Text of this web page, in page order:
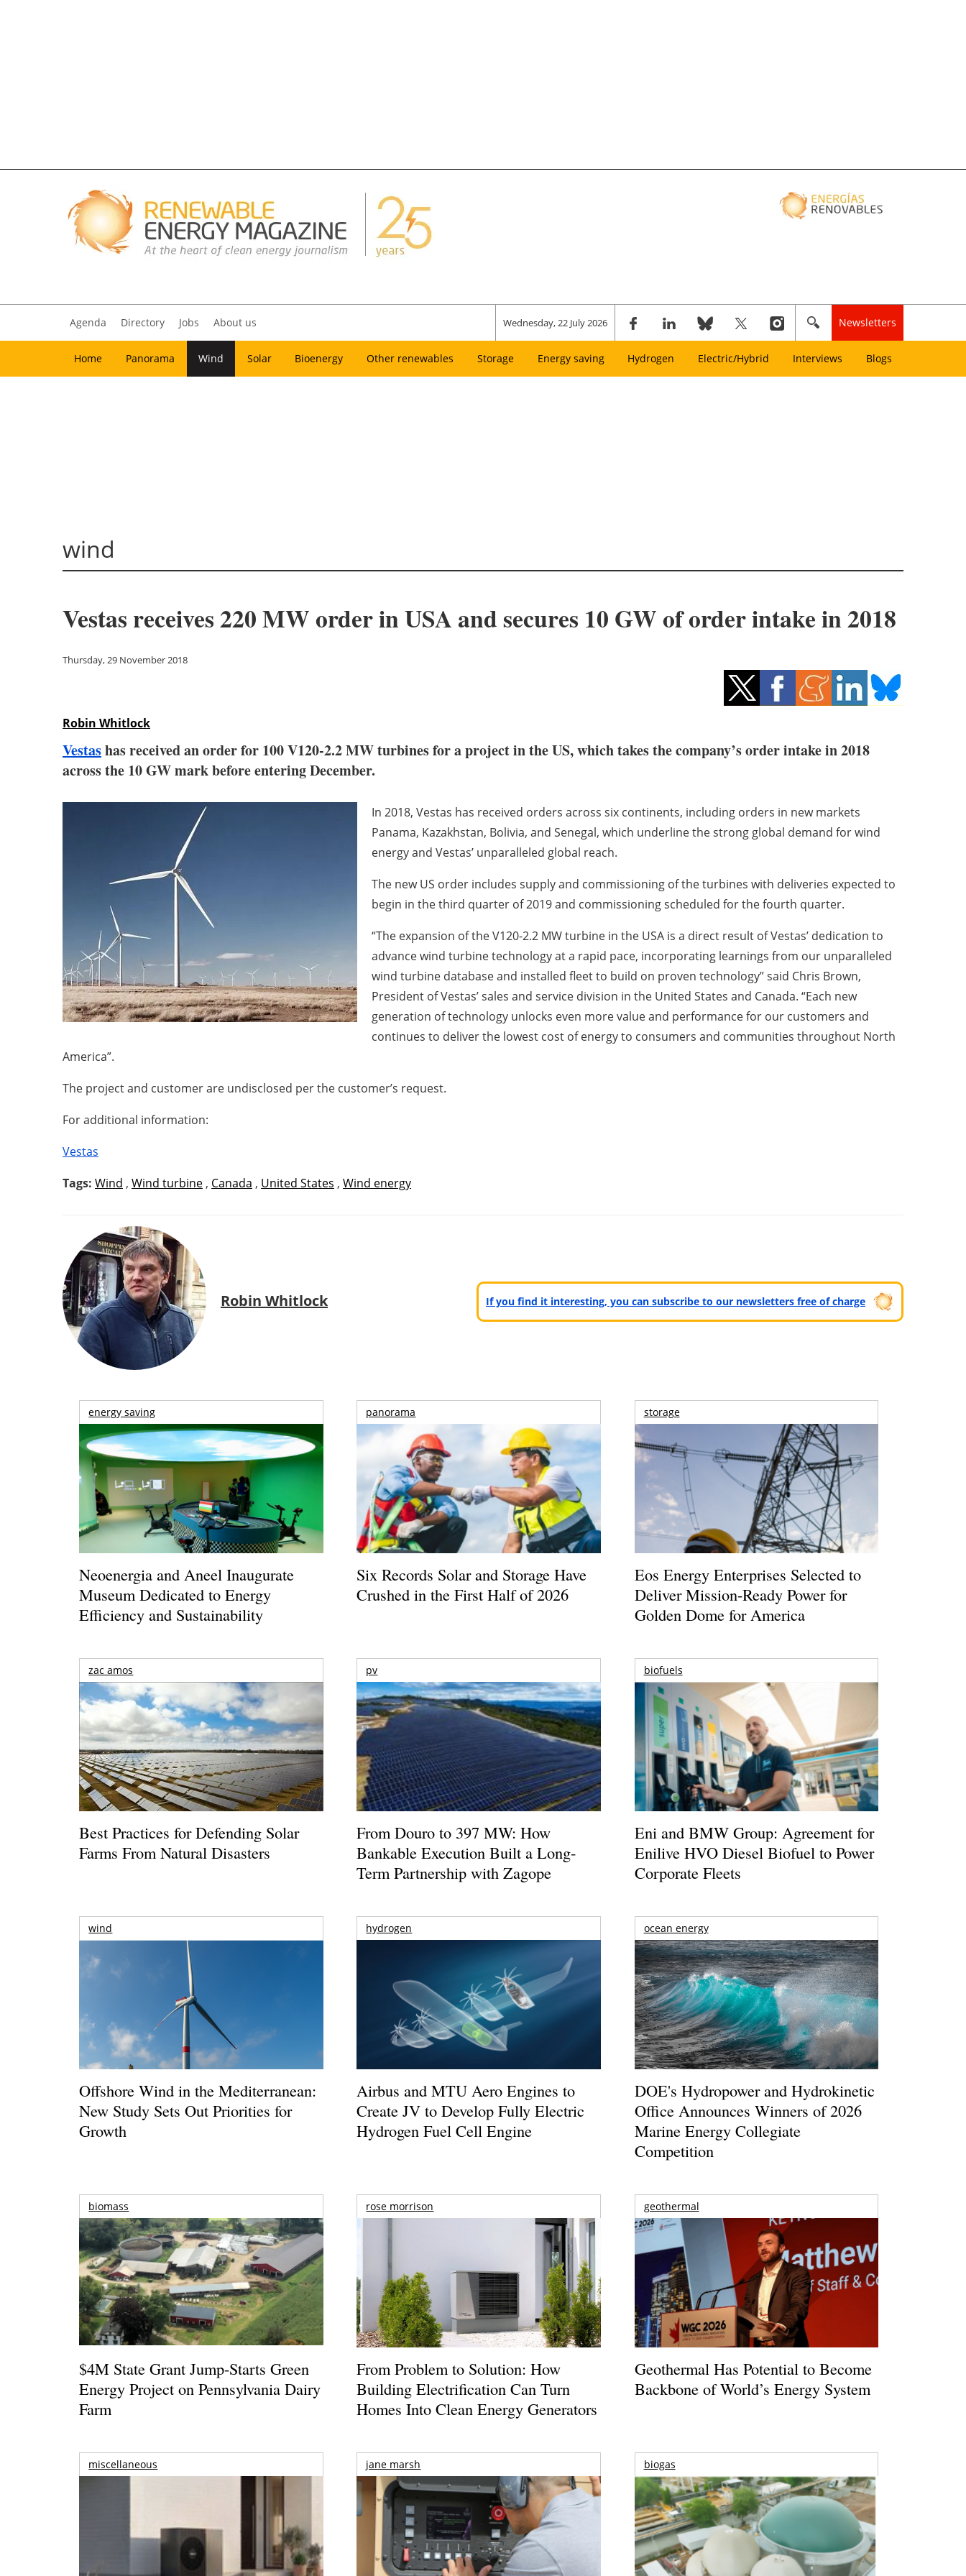
Agenda Directory Jobs About us Wednesday, 22 July 2026 Newsletters
Home Panorama Wind Solar Bioenergy Other renewables Storage Energy saving Hydrogen Electric/Hybrid Interviews Blogs
wind
Vestas receives 220 MW order in USA and secures 10 GW of order intake in 2018
Thursday, 29 November 2018
Robin Whitlock
Vestashas received an order for 100 V120-2.2 MW turbines for a project in the US, which takes the company’s order intake in 2018
across the 10 GW mark before entering December.
In 2018, Vestas has received orders across six continents, including orders in new markets
Panama, Kazakhstan, Bolivia, and Senegal, which underline the strong global demand for wind
energy and Vestas’ unparalleled global reach.
The new US order includes supply and commissioning of the turbines with deliveries expected to
begin in the third quarter of 2019 and commissioning scheduled for the fourth quarter.
“The expansion of the V120-2.2 MW turbine in the USA is a direct result of Vestas’ dedication to
advance wind turbine technology at a rapid pace, incorporating learnings from our unparalleled
wind turbine database and installed fleet to build on proven technology” said Chris Brown,
President of Vestas’ sales and service division in the United States and Canada. “Each new
generation of technology unlocks even more value and performance for our customers and
continues to deliver the lowest cost of energy to consumers and communities throughout North
America”.
The project and customer are undisclosed per the customer’s request.
For additional information:
Vestas
Tags: Wind , Wind turbine , Canada , United States , Wind energy
Robin Whitlock If you find it interesting, you can subscribe to our newsletters free of charge
energy saving
Neoenergia and Aneel Inaugurate
Museum Dedicated to Energy
Efficiency and Sustainability
panorama
Six Records Solar and Storage Have
Crushed in the First Half of 2026
storage
Eos Energy Enterprises Selected to
Deliver Mission-Ready Power for
Golden Dome for America
zac amos
Best Practices for Defending Solar
Farms From Natural Disasters
pv
From Douro to 397 MW: How
Bankable Execution Built a Long-
Term Partnership with Zagope
biofuels
Eni and BMW Group: Agreement for
Enilive HVO Diesel Biofuel to Power
Corporate Fleets
wind
Offshore Wind in the Mediterranean:
New Study Sets Out Priorities for
Growth
hydrogen
Airbus and MTU Aero Engines to
Create JV to Develop Fully Electric
Hydrogen Fuel Cell Engine
ocean energy
DOE's Hydropower and Hydrokinetic
Office Announces Winners of 2026
Marine Energy Collegiate
Competition
biomass
$4M State Grant Jump-Starts Green
Energy Project on Pennsylvania Dairy
Farm
rose morrison
From Problem to Solution: How
Building Electrification Can Turn
Homes Into Clean Energy Generators
geothermal
Geothermal Has Potential to Become
Backbone of World’s Energy System
miscellaneous jane marsh biogas